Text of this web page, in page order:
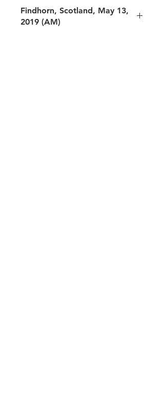
Findhorn, Scotland, May 13,
2019 (AM)